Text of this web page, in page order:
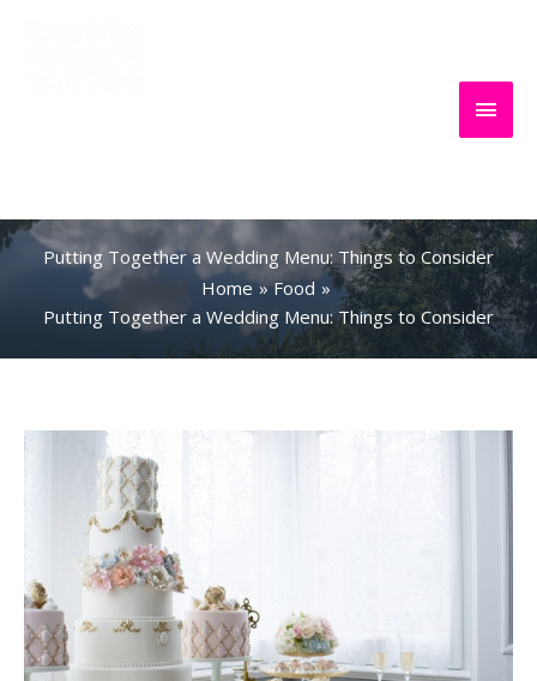
Main
Putting Together a Wedding Menu: Things to Consider
Home
Food
Putting Together a Wedding Menu: Things to Consider